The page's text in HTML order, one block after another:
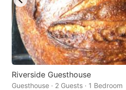
Riverside Guesthouse
Guesthouse · 2 Guests · 1 Bedroom